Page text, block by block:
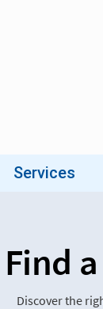
Find
Discover the